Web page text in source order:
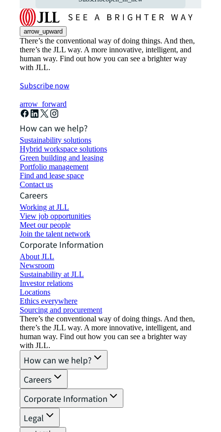
arrow_upward
There’s the conventional way of doing things. And then,
there’s the JLL way. A more innovative, intelligent, and
human way. Find out how you can see a brighter way
with JLL.
Subscribe now
arrow_forward
How can we help?
Sustainability solutions
Hybrid workspace solutions
Green building and leasing
Portfolio management
Find and lease space
Contact us
Careers
Working at JLL
View job opportunities
Meet our people
Join the talent network
Corporate Information
About JLL
Newsroom
Sustainability at JLL
Investor relations
Locations
Ethics everywhere
Sourcing and procurement
There’s the conventional way of doing things. And then,
there’s the JLL way. A more innovative, intelligent, and
human way. Find out how you can see a brighter way
with JLL.
How can we help?
Careers
Corporate Information
Legal